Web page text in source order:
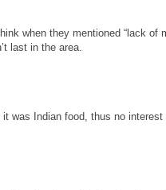
when they mentioned “lack of
last in the area.
it was Indian food, thus no interest